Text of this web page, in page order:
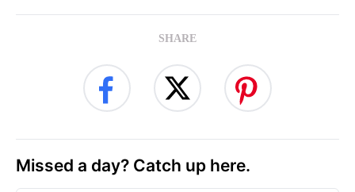
SHARE
Missed a day? Catch up here.